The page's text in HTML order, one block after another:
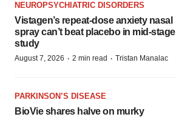
NEUROPSYCHIATRIC DISORDERS
Vistagen’s repeat-dose anxiety nasal
spray can’t beat placebo in mid-stage
study
August 7, 2026 · 2 min read · Tristan Manalac
PARKINSON’S DISEASE
BioVie shares halve on murky